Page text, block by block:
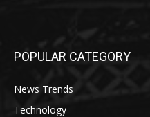
POPULAR CATEGORY
News Trends
Technology